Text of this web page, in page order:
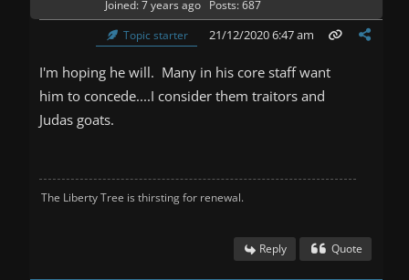
Joined: 7 years ago Posts: 687
Topic starter
21/12/2020 6:47 am
I'm hoping he will. Many in his core staff want
him to concede....I consider them traitors and
Judas goats.
The Liberty Tree is thirsting for renewal.
Reply Quote